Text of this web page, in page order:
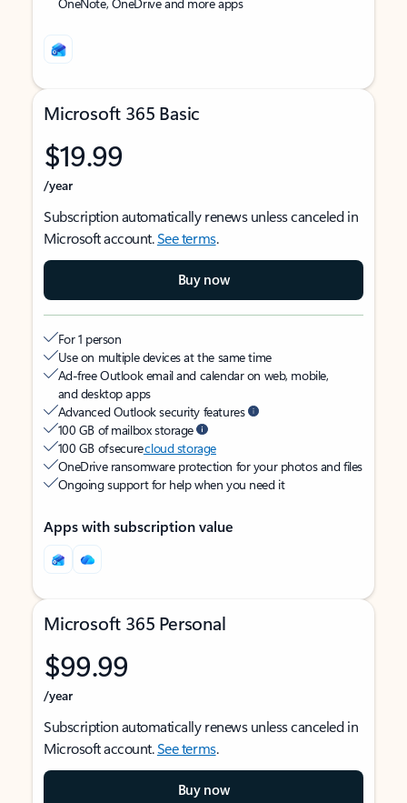
Microsoft 365 Basic
$19.99
/year
Subscription automatically renews unless canceled in
Microsoft account.See terms.
Buy now
For 1 person
Use on multiple devices at the same time
Ad-free Outlook email and calendar on web, mobile,
and desktop apps
Advanced Outlook security features
100 GB of mailbox storage
100 GB of securecloud storage
OneDrive ransomware protection for your photos and files
Ongoing support for help when you need it
Apps with subscription value
Microsoft 365 Personal
$99.99
/year
Subscription automatically renews unless canceled in
Microsoft account.See terms.
Buy now